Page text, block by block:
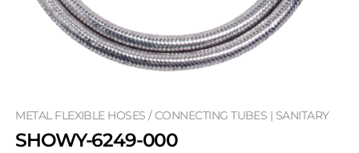
METAL FLEXIBLE HOSES / CONNECTING TUBES | SANITARY
SHOWY-6249-000